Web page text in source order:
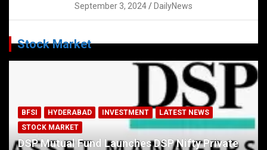
September 3, 2024 DailyNews
Stock Market
BFSI HYDERABAD INVESTMENT
LATEST NEWS
STOCK MARKET
DSP Mutual Fund Launches DSP Nifty Private